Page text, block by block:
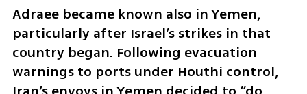
Adraee became known also in Yemen,
particularly after Israel’s strikes in that
country began. Following evacuation
warnings to ports under Houthi control,